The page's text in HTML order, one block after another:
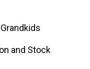
and Stock